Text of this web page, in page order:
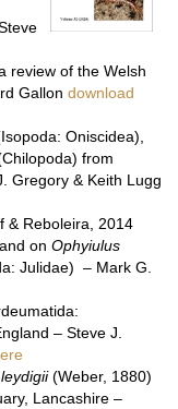
review of the Welsh
Gallon download
Oniscidea),
from
Gregory & Keith Lugg
& Reboleira, 2014
on Ophyiulus
Julidae) – Mark G.
– Steve J.
(Weber, 1880)
Lancashire –